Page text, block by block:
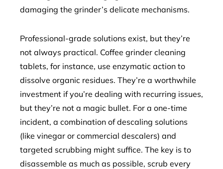
damaging the grinder’s delicate mechanisms.
Professional-grade solutions exist, but they’re
not always practical. Coffee grinder cleaning
tablets, for instance, use enzymatic action to
dissolve organic residues. They’re a worthwhile
investment if you’re dealing with recurring issues,
but they’re not a magic bullet. For a one-time
incident, a combination of descaling solutions
(like vinegar or commercial descalers) and
targeted scrubbing might suffice. The key is to
disassemble as much as possible, scrub every